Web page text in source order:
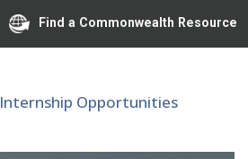
Find a Commonwealth Resource
Internship Opportunities